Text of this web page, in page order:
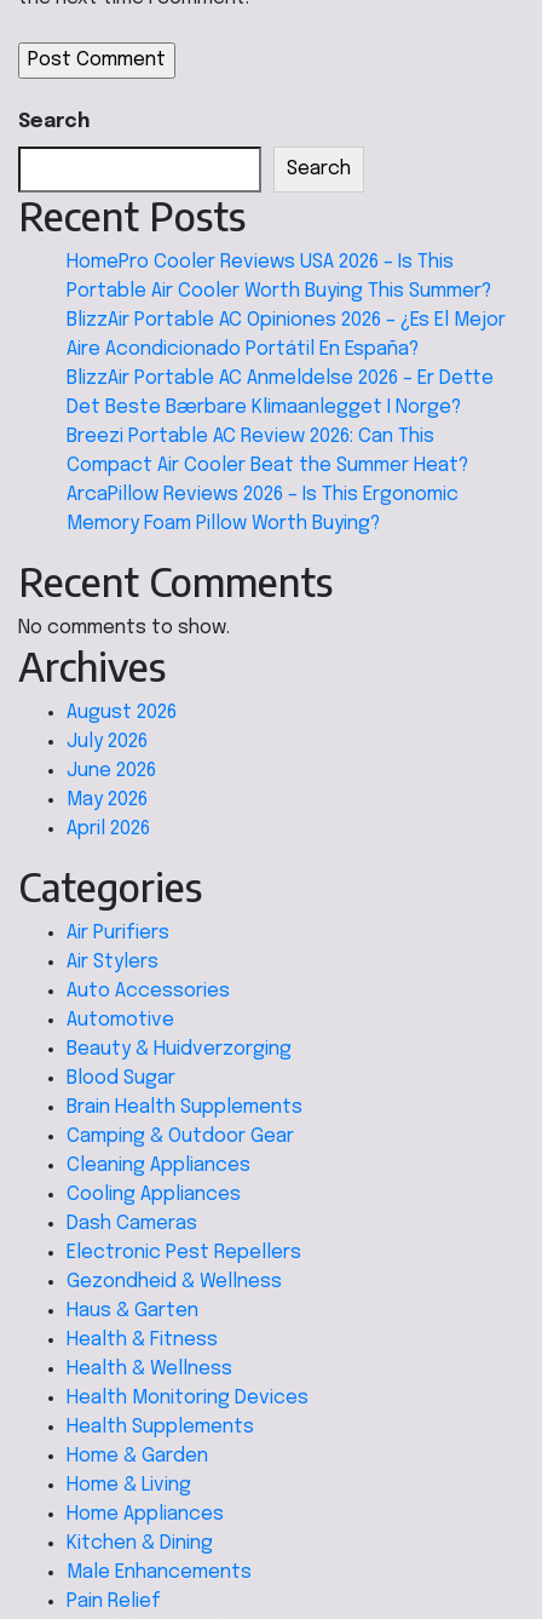
Search
Search
Recent Posts
HomePro Cooler Reviews USA 2026 – Is This
Portable Air Cooler Worth Buying This Summer?
BlizzAir Portable AC Opiniones 2026 – ¿Es El Mejor
Aire Acondicionado Portátil En España?
BlizzAir Portable AC Anmeldelse 2026 – Er Dette
Det Beste Bærbare Klimaanlegget I Norge?
Breezi Portable AC Review 2026: Can This
Compact Air Cooler Beat the Summer Heat?
ArcaPillow Reviews 2026 – Is This Ergonomic
Memory Foam Pillow Worth Buying?
Recent Comments
No comments to show.
Archives
August 2026
July 2026
June 2026
May 2026
April 2026
Categories
Air Purifiers
Air Stylers
Auto Accessories
Automotive
Beauty & Huidverzorging
Blood Sugar
Brain Health Supplements
Camping & Outdoor Gear
Cleaning Appliances
Cooling Appliances
Dash Cameras
Electronic Pest Repellers
Gezondheid & Wellness
Haus & Garten
Health & Fitness
Health & Wellness
Health Monitoring Devices
Health Supplements
Home & Garden
Home & Living
Home Appliances
Kitchen & Dining
Male Enhancements
Pain Relief